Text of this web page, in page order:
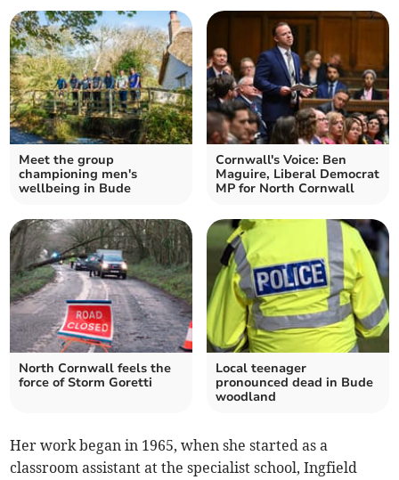
Meet the group
championing men's
wellbeing in Bude
Cornwall's Voice: Ben
Maguire, Liberal Democrat
MP for North Cornwall
North Cornwall feels the
force of Storm Goretti
Local teenager
pronounced dead in Bude
woodland
Her work began in 1965, when she started as a
classroom assistant at the specialist school, Ingfield